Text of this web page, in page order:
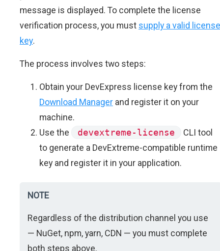
message is displayed. To complete the license
verification process, you must supply a valid license
key.
The process involves two steps:
Obtain your DevExpress license key from the
Download Manager and register it on your
machine.
Use the
devextreme-license
CLI tool
to generate a DevExtreme-compatible runtime
key and register it in your application.
NOTE
Regardless of the distribution channel you use
— NuGet, npm, yarn, CDN — you must complete
both steps above.